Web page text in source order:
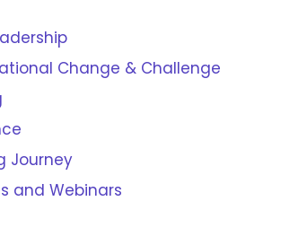
certifications
Change & Challenge
Journey
and Webinars